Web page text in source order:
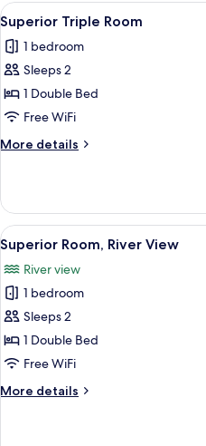
View
all
photos
for
Superior
Triple
Room
4
Superior Triple Room
1 bedroom
Sleeps 2
1 Double Bed
Free WiFi
More details
More
Triple
Room
View
all
photos
for
Superior
Room,
River
2
Superior Room, River View
River view
1 bedroom
Sleeps 2
1 Double Bed
Free WiFi
More details
More